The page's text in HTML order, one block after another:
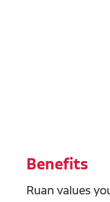
Benefits
Ruan values